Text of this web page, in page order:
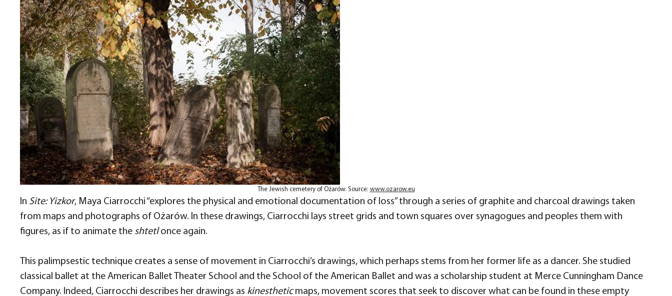
The Jewish cemetery of Ożarów. Source: www.ozarow.eu
In Site: Yizkor, Maya Ciarrocchi “explores the physical and emotional documentation of loss” through a series of graphite and charcoal drawings taken
from maps and photographs of Ożarów. In these drawings, Ciarrocchi lays street grids and town squares over synagogues and peoples them with
figures, as if to animate the shtetl once again.
This palimpsestic technique creates a sense of movement in Ciarrocchi’s drawings, which perhaps stems from her former life as a dancer. She studied
classical ballet at the American Ballet Theater School and the School of the American Ballet and was a scholarship student at Merce Cunningham Dance
Company. Indeed, Ciarrocchi describes her drawings as kinestheticmaps, movement scores that seek to discover what can be found in these empty